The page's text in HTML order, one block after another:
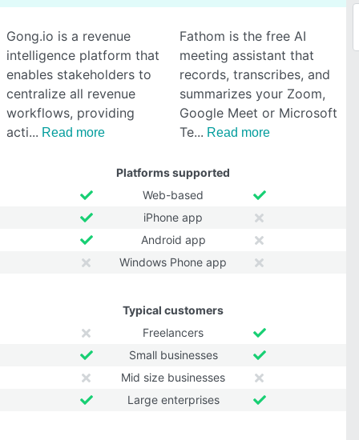
Gong.io is a revenue
intelligence platform that
enables stakeholders to
centralize all revenue
workflows, providing
acti
Read more
Fathom is the free AI
meeting assistant that
records, transcribes, and
summarizes your Zoom,
Google Meet or Microsoft
Te
Read more
Platforms supported
Web-based
iPhone app
Android app
Windows Phone app
Typical customers
Freelancers
Small businesses
Mid size businesses
Large enterprises